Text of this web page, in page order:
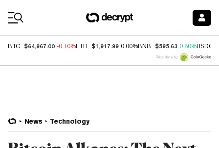
BTC $64,967.00 -0.10%ETH $1,917.99 0.00%BNB $595.63 0.80%USDC
Price data by
News Technology